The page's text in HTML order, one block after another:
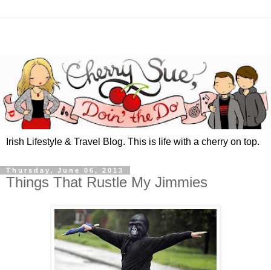
Irish Lifestyle & Travel Blog. This is life with a cherry on top.
Thursday, June 06, 2013
Things That Rustle My Jimmies